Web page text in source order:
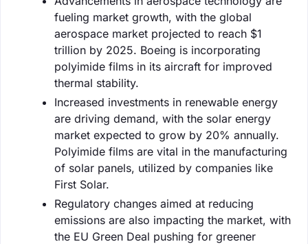
fueling market growth, with the global
aerospace market projected to reach $1
trillion by 2025. Boeing is incorporating
polyimide films in its aircraft for improved
thermal stability.
Increased investments in renewable energy
are driving demand, with the solar energy
market expected to grow by 20% annually.
Polyimide films are vital in the manufacturing
of solar panels, utilized by companies like
First Solar.
Regulatory changes aimed at reducing
emissions are also impacting the market, with
the EU Green Deal pushing for greener